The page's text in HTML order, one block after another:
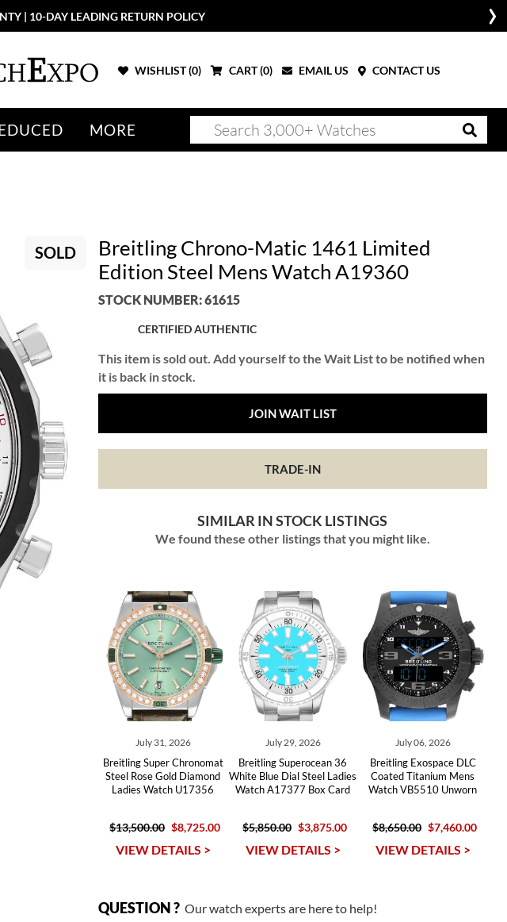
| 10-DAY LEADING RETURN POLICY
WISHLIST (0) CART (0) EMAIL US CONTACT US
MORE
SOLD
Breitling Chrono-Matic 1461 Limited
Edition Steel Mens Watch A19360
STOCK NUMBER: 61615
CERTIFIED AUTHENTIC
This item is sold out. Add yourself to the Wait List to be notified when
it is back in stock.
JOIN WAIT LIST
TRADE-IN
SIMILAR IN STOCK LISTINGS
We found these other listings that you might like.
July 31, 2026
Breitling Super Chronomat
Steel Rose Gold Diamond
Ladies Watch U17356
$13,500.00 $8,725.00
VIEW DETAILS >
July 29, 2026
Breitling Superocean 36
White Blue Dial Steel Ladies
Watch A17377 Box Card
$5,850.00 $3,875.00
VIEW DETAILS >
July 06, 2026
Breitling Exospace DLC
Coated Titanium Mens
Watch VB5510 Unworn
$8,650.00 $7,460.00
VIEW DETAILS >
QUESTION ?Our watch experts are here to help!